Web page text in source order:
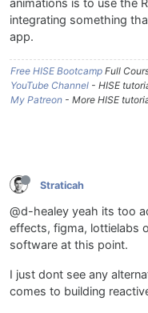
animations is to use the
integrating something
app.
Free HISE Bootcamp Full
YouTube Channel - HISE
My Patreon - More HISE
Straticah
@d-healey yeah its too
effects, figma, lottielabs
software at this point.
I just dont see any
comes to building